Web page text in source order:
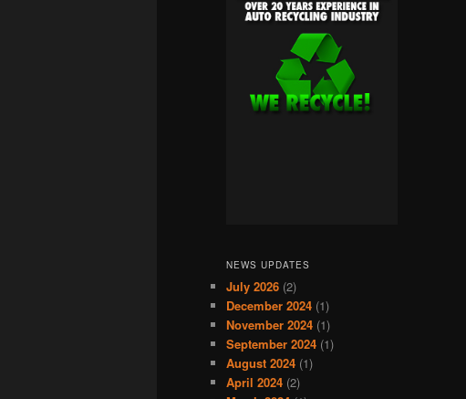
NEWS UPDATES
July 2026 (2)
December 2024 (1)
November 2024 (1)
September 2024 (1)
August 2024 (1)
April 2024 (2)